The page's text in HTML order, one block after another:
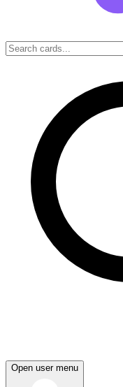
Open user menu